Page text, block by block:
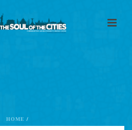
HOME /